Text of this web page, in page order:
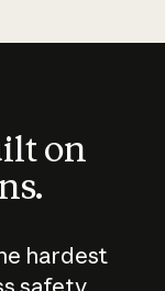
on
hardest